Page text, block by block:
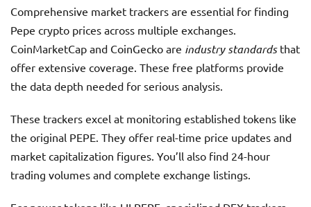
Comprehensive market trackers are essential for finding
Pepe crypto prices across multiple exchanges.
CoinMarketCap and CoinGecko are industry standardsthat
offer extensive coverage. These free platforms provide
the data depth needed for serious analysis.
These trackers excel at monitoring established tokens like
the original PEPE. They offer real-time price updates and
market capitalization figures. You’ll also find 24-hour
trading volumes and complete exchange listings.